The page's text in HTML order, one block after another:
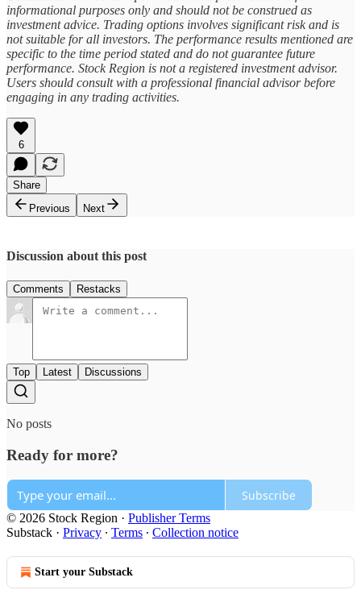
informational purposes only and should not be construed as
investment advice. Trading options involves significant risk and is
not suitable for all investors. The performance results mentioned are
specific to the time period stated and do not guarantee future
performance. Stock Region is not a registered investment advisor.
Users should consult with a professional financial advisor before
engaging in any trading activities.
6
Share
Previous
Next
Discussion about this post
Comments Restacks
Top Latest Discussions
No posts
Ready for more?
Subscribe
© 2026 Stock Region · Publisher Terms
Substack · Privacy ∙ Terms ∙ Collection notice
Start your Substack